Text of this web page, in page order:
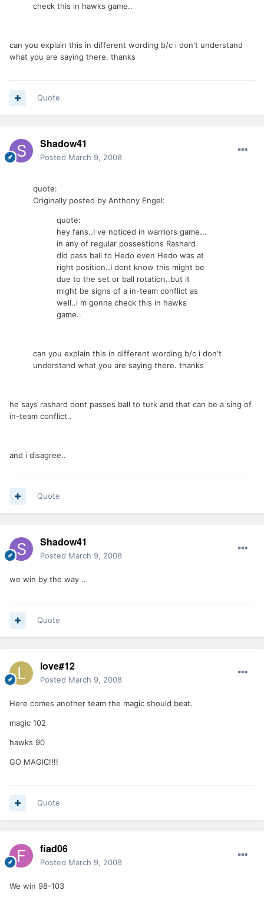
check this in hawks game..
can you explain this in different wording b/c i don't understand
what you are saying there. thanks
Quote
Shadow41
Posted March 9, 2008
quote:
Originally posted by Anthony Engel:
quote:
hey fans..I ve noticed in warriors game...
in any of regular possestions Rashard
did pass ball to Hedo even Hedo was at
right position..I dont know this might be
due to the set or ball rotation..but it
might be signs of a in-team conflict as
well..i m gonna check this in hawks
game..
can you explain this in different wording b/c i don't
understand what you are saying there. thanks
he says rashard dont passes ball to turk and that can be a sing of
in-team conflict..
and i disagree..
Quote
Shadow41
Posted March 9, 2008
we win by the way ..
Quote
love#12
Posted March 9, 2008
Here comes another team the magic should beat.
magic 102
hawks 90
GO MAGIC!!!!
Quote
fiad06
Posted March 9, 2008
We win 98-103